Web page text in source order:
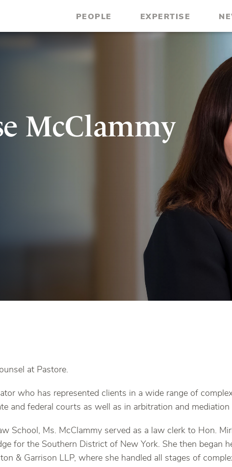
PEOPLE EXPERTISE
McClammy
at Pastore.
who has represented clients in a wide range of
and federal courts as well as in arbitration and mediation
School, Ms. McClammy served as a law clerk to Hon.
for the Southern District of New York. She then began
& Garrison LLP, where she handled all stages of